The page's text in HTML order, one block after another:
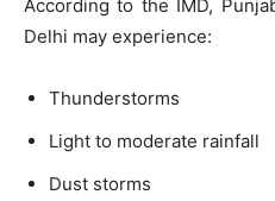
According to the IMD,
Delhi may experience:
Thunderstorms
Light to moderate rainfall
Dust storms